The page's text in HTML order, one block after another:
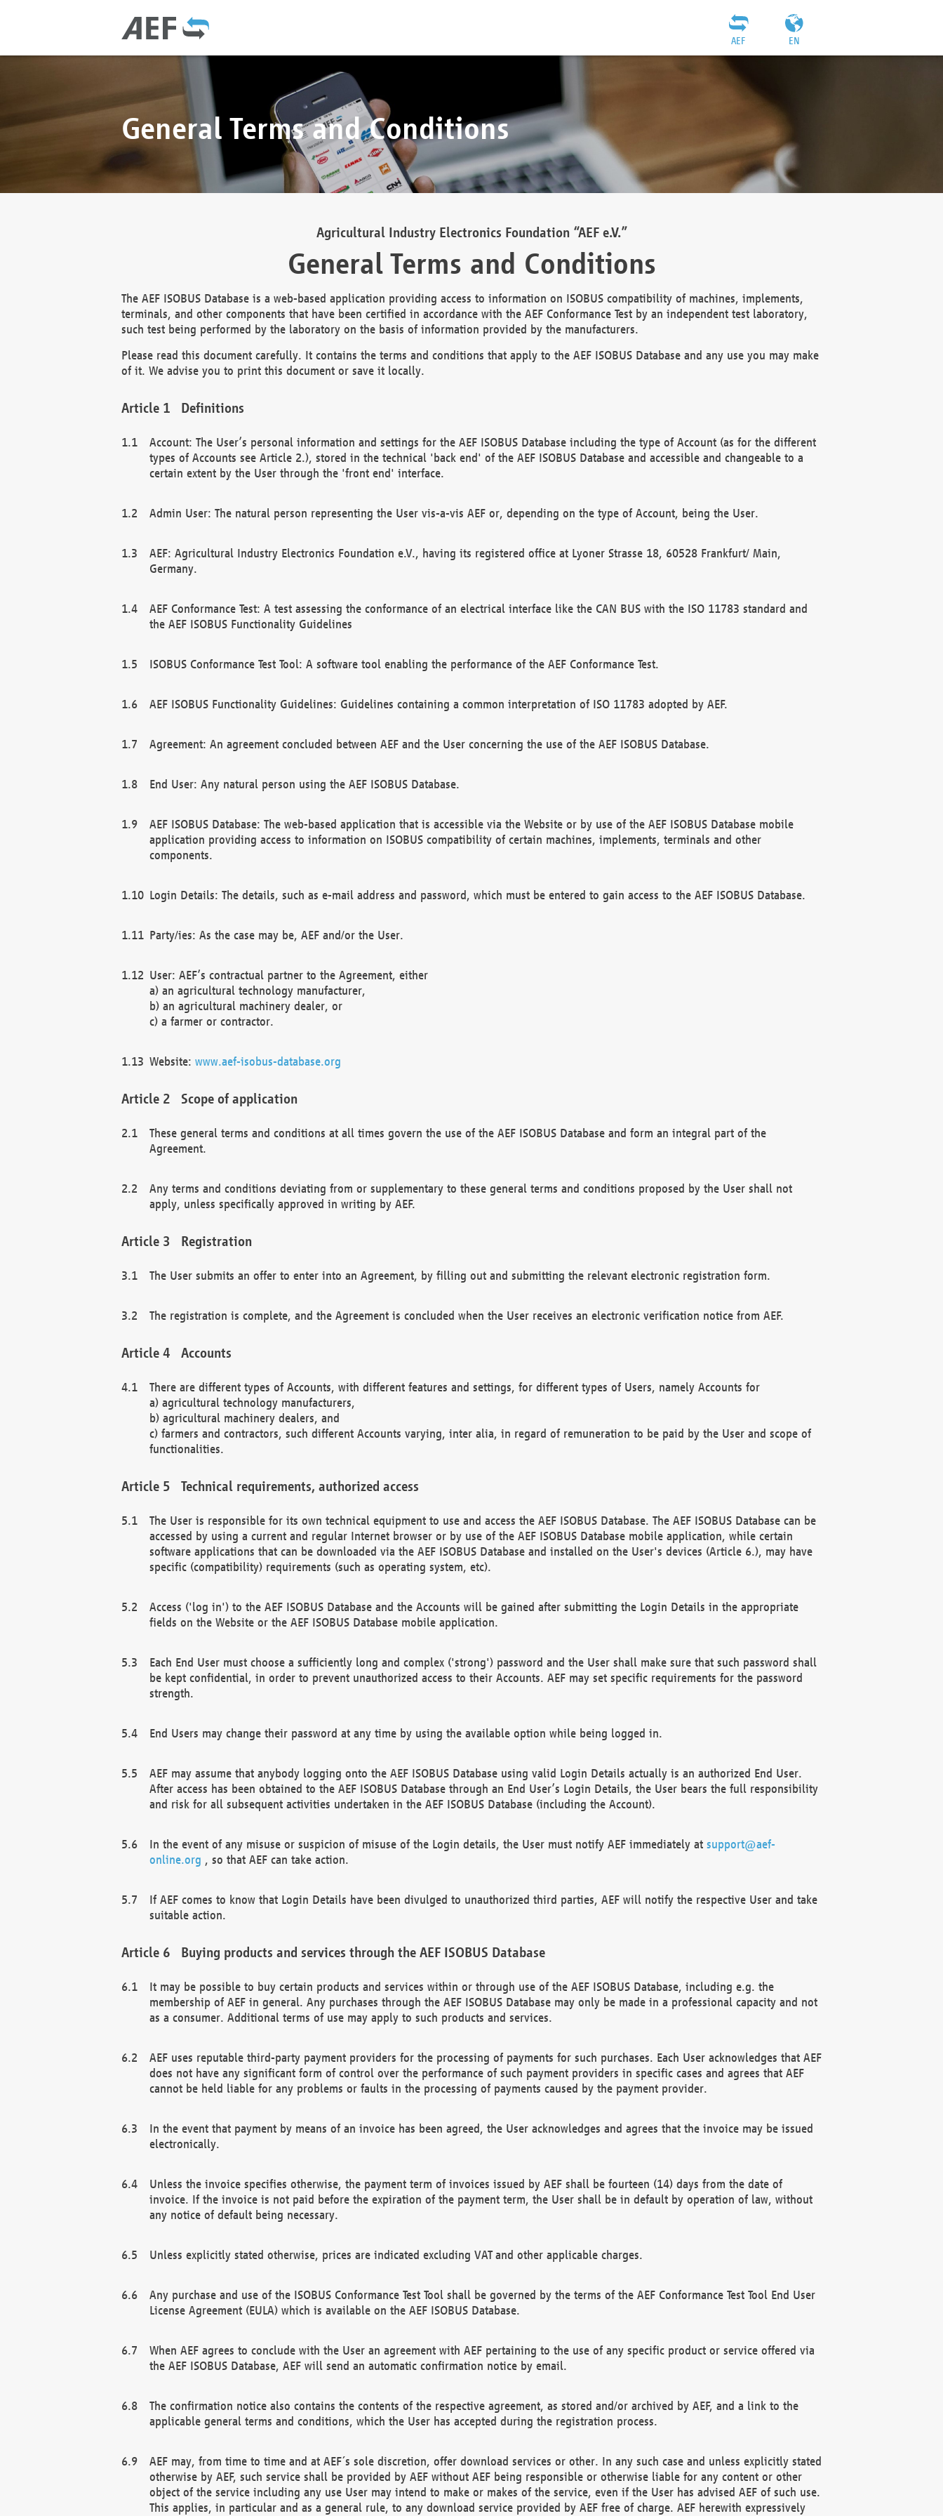
EN
AEF
General Terms and Conditions
Agricultural Industry Electronics Foundation “AEF e.V.”
General Terms and Conditions
The AEF ISOBUS Database is a web-based application providing access to information on ISOBUS compatibility of machines, implements,
terminals, and other components that have been certified in accordance with the AEF Conformance Test by an independent test laboratory,
such test being performed by the laboratory on the basis of information provided by the manufacturers.
Please read this document carefully. It contains the terms and conditions that apply to the AEF ISOBUS Database and any use you may make
of it. We advise you to print this document or save it locally.
Definitions
Account: The User’s personal information and settings for the AEF ISOBUS Database including the type of Account (as for the different
types of Accounts see Article 2.), stored in the technical 'back end' of the AEF ISOBUS Database and accessible and changeable to a
certain extent by the User through the 'front end' interface.
Admin User: The natural person representing the User vis-a-vis AEF or, depending on the type of Account, being the User.
AEF: Agricultural Industry Electronics Foundation e.V., having its registered office at Lyoner Strasse 18, 60528 Frankfurt/ Main,
Germany.
AEF Conformance Test: A test assessing the conformance of an electrical interface like the CAN BUS with the ISO 11783 standard and
the AEF ISOBUS Functionality Guidelines
ISOBUS Conformance Test Tool: A software tool enabling the performance of the AEF Conformance Test.
AEF ISOBUS Functionality Guidelines: Guidelines containing a common interpretation of ISO 11783 adopted by AEF.
Agreement: An agreement concluded between AEF and the User concerning the use of the AEF ISOBUS Database.
End User: Any natural person using the AEF ISOBUS Database.
AEF ISOBUS Database: The web-based application that is accessible via the Website or by use of the AEF ISOBUS Database mobile
application providing access to information on ISOBUS compatibility of certain machines, implements, terminals and other
components.
Login Details: The details, such as e-mail address and password, which must be entered to gain access to the AEF ISOBUS Database.
Party/ies: As the case may be, AEF and/or the User.
User: AEF’s contractual partner to the Agreement, either
a) an agricultural technology manufacturer,
b) an agricultural machinery dealer, or
c) a farmer or contractor.
Website: www.aef-isobus-database.org
Scope of application
These general terms and conditions at all times govern the use of the AEF ISOBUS Database and form an integral part of the
Agreement.
Any terms and conditions deviating from or supplementary to these general terms and conditions proposed by the User shall not
apply, unless specifically approved in writing by AEF.
Registration
The User submits an offer to enter into an Agreement, by filling out and submitting the relevant electronic registration form.
The registration is complete, and the Agreement is concluded when the User receives an electronic verification notice from AEF.
Accounts
There are different types of Accounts, with different features and settings, for different types of Users, namely Accounts for
a) agricultural technology manufacturers,
b) agricultural machinery dealers, and
c) farmers and contractors, such different Accounts varying, inter alia, in regard of remuneration to be paid by the User and scope of
functionalities.
Technical requirements, authorized access
The User is responsible for its own technical equipment to use and access the AEF ISOBUS Database. The AEF ISOBUS Database can be
accessed by using a current and regular Internet browser or by use of the AEF ISOBUS Database mobile application, while certain
software applications that can be downloaded via the AEF ISOBUS Database and installed on the User's devices (Article 6.), may have
specific (compatibility) requirements (such as operating system, etc).
Access ('log in') to the AEF ISOBUS Database and the Accounts will be gained after submitting the Login Details in the appropriate
fields on the Website or the AEF ISOBUS Database mobile application.
Each End User must choose a sufficiently long and complex ('strong') password and the User shall make sure that such password shall
be kept confidential, in order to prevent unauthorized access to their Accounts. AEF may set specific requirements for the password
strength.
End Users may change their password at any time by using the available option while being logged in.
AEF may assume that anybody logging onto the AEF ISOBUS Database using valid Login Details actually is an authorized End User.
After access has been obtained to the AEF ISOBUS Database through an End User’s Login Details, the User bears the full responsibility
and risk for all subsequent activities undertaken in the AEF ISOBUS Database (including the Account).
In the event of any misuse or suspicion of misuse of the Login details, the User must notify AEF immediately at support@aef-
online.org , so that AEF can take action.
If AEF comes to know that Login Details have been divulged to unauthorized third parties, AEF will notify the respective User and take
suitable action.
Buying products and services through the AEF ISOBUS Database
It may be possible to buy certain products and services within or through use of the AEF ISOBUS Database, including e.g. the
membership of AEF in general. Any purchases through the AEF ISOBUS Database may only be made in a professional capacity and not
as a consumer. Additional terms of use may apply to such products and services.
AEF uses reputable third-party payment providers for the processing of payments for such purchases. Each User acknowledges that AEF
does not have any significant form of control over the performance of such payment providers in specific cases and agrees that AEF
cannot be held liable for any problems or faults in the processing of payments caused by the payment provider.
In the event that payment by means of an invoice has been agreed, the User acknowledges and agrees that the invoice may be issued
electronically.
Unless the invoice specifies otherwise, the payment term of invoices issued by AEF shall be fourteen (14) days from the date of
invoice. If the invoice is not paid before the expiration of the payment term, the User shall be in default by operation of law, without
any notice of default being necessary.
Unless explicitly stated otherwise, prices are indicated excluding VAT and other applicable charges.
Any purchase and use of the ISOBUS Conformance Test Tool shall be governed by the terms of the AEF Conformance Test Tool End User
License Agreement (EULA) which is available on the AEF ISOBUS Database.
When AEF agrees to conclude with the User an agreement with AEF pertaining to the use of any specific product or service offered via
the AEF ISOBUS Database, AEF will send an automatic confirmation notice by email.
The confirmation notice also contains the contents of the respective agreement, as stored and/or archived by AEF, and a link to the
applicable general terms and conditions, which the User has accepted during the registration process.
AEF may, from time to time and at AEF´s sole discretion, offer download services or other. In any such case and unless explicitly stated
otherwise by AEF, such service shall be provided by AEF without AEF being responsible or otherwise liable for any content or other
object of the service including any use User may intend to make or makes of the service, even if the User has advised AEF of such use.
This applies, in particular and as a general rule, to any download service provided by AEF free of charge. AEF herewith expressively